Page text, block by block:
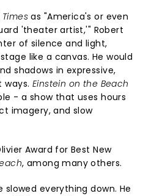
Times as "America's or even
'theater artist,'" Robert
of silence and light,
like a canvas. He would
shadows in expressive,
ways. Einstein on the Beach
- a show that uses hours
imagery, and slow
Award for Best New
, among many others.
slowed everything down. He